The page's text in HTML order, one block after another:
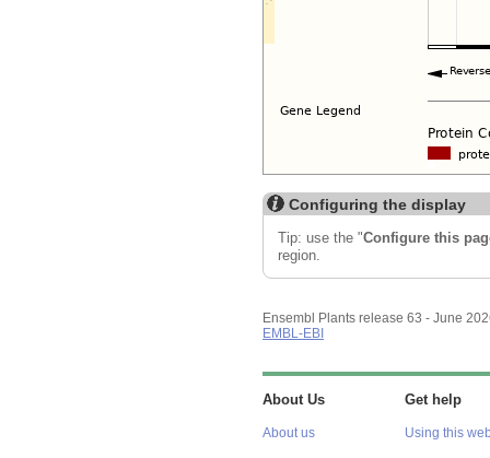
Configuring the display
Tip: use the "Configure this
region.
Ensembl Plants release 63 - June
EMBL-EBI
About Us
About us
Get help
Using this